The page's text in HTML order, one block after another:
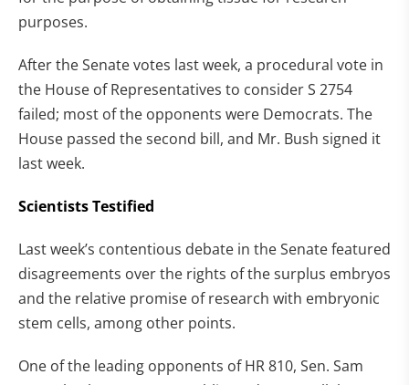
purposes.
After the Senate votes last week, a procedural vote in
the House of Representatives to consider S 2754
failed; most of the opponents were Democrats. The
House passed the second bill, and Mr. Bush signed it
last week.
Scientists Testified
Last week’s contentious debate in the Senate featured
disagreements over the rights of the surplus embryos
and the relative promise of research with embryonic
stem cells, among other points.
One of the leading opponents of HR 810, Sen. Sam